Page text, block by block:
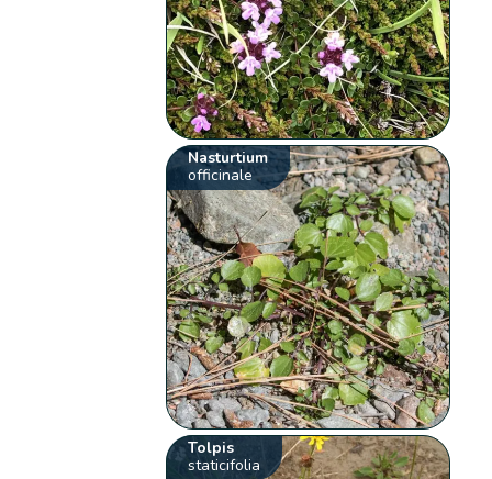
Nasturtium
officinale
Tolpis
staticifolia